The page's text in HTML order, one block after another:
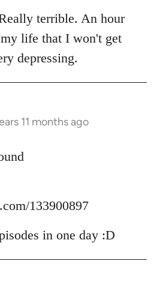
terrible. An hour
life that I won't get
depressing.
11 months ago
133900897
in one day :D